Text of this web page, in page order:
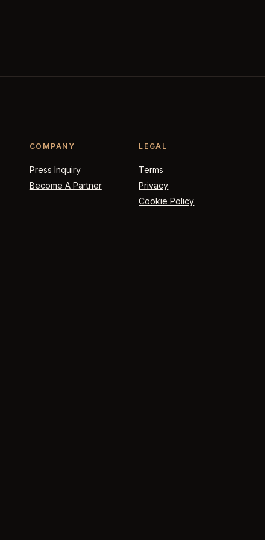
COMPANY
Press Inquiry
Become A Partner
LEGAL
Terms
Privacy
Cookie Policy